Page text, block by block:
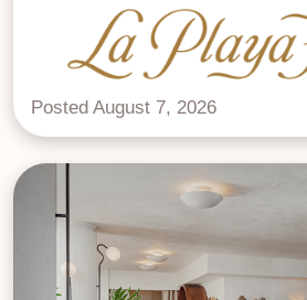
Posted August 7, 2026